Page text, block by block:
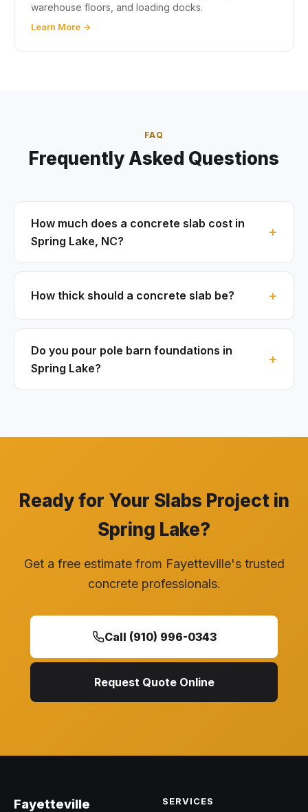
warehouse floors, and loading docks.
Learn More →
FAQ
Frequently Asked Questions
How much does a concrete slab cost in
Spring Lake, NC?
How thick should a concrete slab be?
Do you pour pole barn foundations in
Spring Lake?
Ready for Your Slabs Project in
Spring Lake?
Get a free estimate from Fayetteville's trusted
concrete professionals.
Call (910) 996-0343
Request Quote Online
Fayetteville
SERVICES